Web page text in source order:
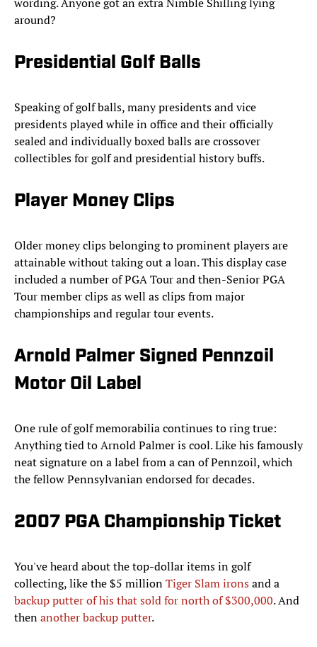
around?
Presidential Golf Balls
Speaking of golf balls, many presidents and vice
presidents played while in office and their officially
sealed and individually boxed balls are crossover
collectibles for golf and presidential history buffs.
Player Money Clips
Older money clips belonging to prominent players are
attainable without taking out a loan. This display case
included a number of PGA Tour and then-Senior PGA
Tour member clips as well as clips from major
championships and regular tour events.
Arnold Palmer Signed Pennzoil
Motor Oil Label
One rule of golf memorabilia continues to ring true:
Anything tied to Arnold Palmer is cool. Like his famously
neat signature on a label from a can of Pennzoil, which
the fellow Pennsylvanian endorsed for decades.
2007 PGA Championship Ticket
You've heard about the top-dollar items in golf
collecting, like the $5 millionTiger Slam ironsand a
backup putter of his that sold for north of $300,000. And
thenanother backup putter.